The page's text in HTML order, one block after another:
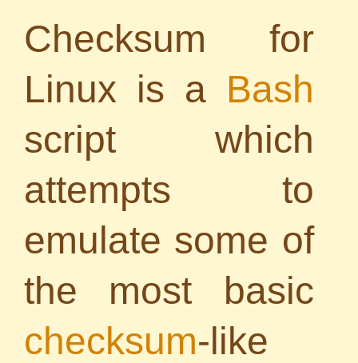
Checksum for
Linux is a Bash
script which
attempts to
emulate some of
the most basic
checksum-like